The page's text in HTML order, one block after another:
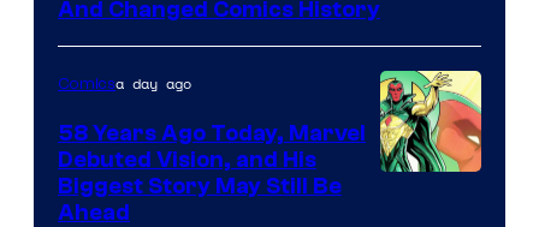
Marvel
Comics
And Changed Comics History
Comicsa day ago
58 Years Ago Today, Marvel
Debuted Vision, and His
Biggest Story May Still Be
Ahead